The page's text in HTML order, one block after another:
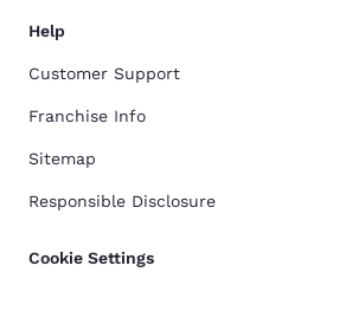
Help
Customer Support
Franchise Info
Sitemap
Responsible Disclosure
Cookie Settings